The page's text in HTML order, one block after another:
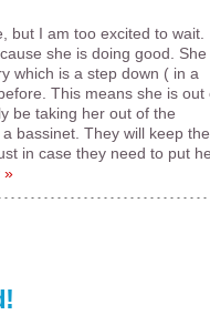
but I am too excited to wait.
she is doing good. She
which is a step down ( in a
This means she is out
be taking her out of the
bassinet. They will keep the
in case they need to put
»